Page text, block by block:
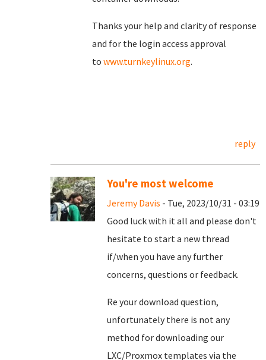
Thanks your help and clarity of response
and for the login access approval
to www.turnkeylinux.org.
reply
You're most welcome
Jeremy Davis - Tue, 2023/10/31 - 03:19
Good luck with it all and please don't
hesitate to start a new thread
if/when you have any further
concerns, questions or feedback.
Re your download question,
unfortunately there is not any
method for downloading our
LXC/Proxmox templates via the